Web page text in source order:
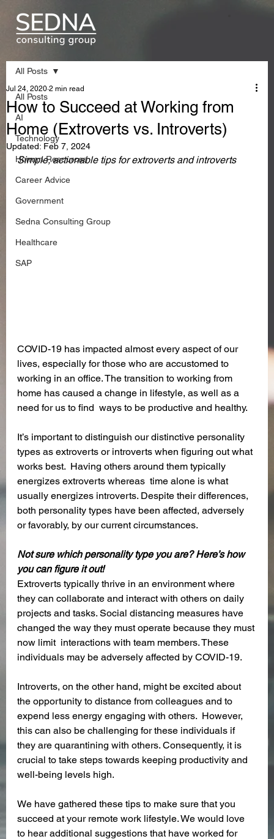
All Posts
AI
Technology
Human Resources
Career Advice
Government
Sedna Consulting Group
Healthcare
SAP
All Posts
How to Succeed at Working from
Home (Extroverts vs. Introverts)
Jul 24, 2020 2 min read
Updated: Feb 7, 2024
Simple, actionable tips for extroverts and introverts
COVID-19 has impacted almost every aspect of our
lives, especially for those who are accustomed to
working in an office. The transition to working from
home has caused a change in lifestyle, as well as a
need for us to find  ways to be productive and healthy.
It’s important to distinguish our distinctive personality
types as extroverts or introverts when figuring out what
works best.  Having others around them typically
energizes extroverts whereas  time alone is what
usually energizes introverts. Despite their differences,
both personality types have been affected, adversely
or favorably, by our current circumstances.
Not sure which personality type you are? Here’s how
you can figure it out!
Extroverts typically thrive in an environment where
they can collaborate and interact with others on daily
projects and tasks. Social distancing measures have
changed the way they must operate because they must
now limit  interactions with team members. These
individuals may be adversely affected by COVID-19.
Introverts, on the other hand, might be excited about
the opportunity to distance from colleagues and to
expend less energy engaging with others.  However,
this can also be challenging for these individuals if
they are quarantining with others. Consequently, it is
crucial to take steps towards keeping productivity and
well-being levels high.
We have gathered these tips to make sure that you
succeed at your remote work lifestyle. We would love
to hear additional suggestions that have worked for